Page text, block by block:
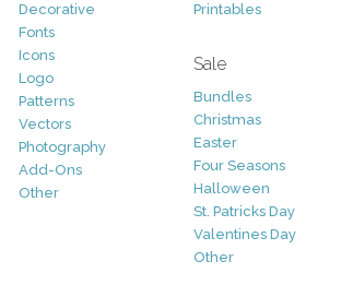
Decorative
Fonts
Icons
Logo
Patterns
Vectors
Photography
Add-Ons
Other
Printables
Sale
Bundles
Christmas
Easter
Four Seasons
Halloween
St. Patricks Day
Valentines Day
Other